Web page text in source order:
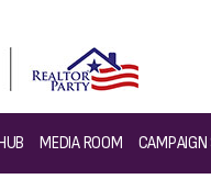
MEDIA ROOM CAMPAIGN
>San Diego